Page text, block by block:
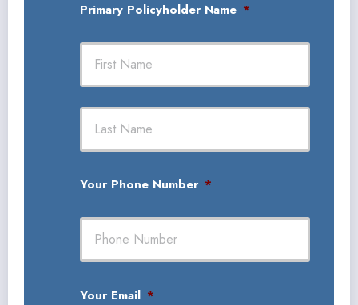
Primary Policyholder Name *
First Last
Your Phone Number *
Your Email *